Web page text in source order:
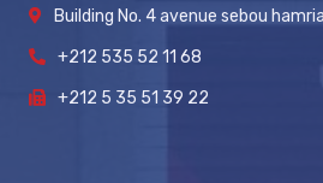
Building No. 4 avenue sebou
+212 535 52 11 68
+212 5 35 51 39 22